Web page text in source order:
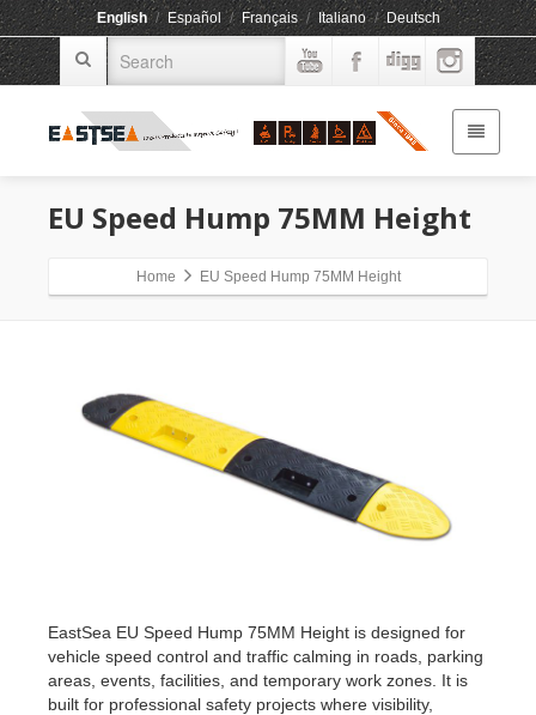
English / Español / Français / Italiano / Deutsch
EU Speed Hump 75MM Height
Home EU Speed Hump 75MM Height
EastSea EU Speed Hump 75MM Height is designed for
vehicle speed control and traffic calming in roads, parking
areas, events, facilities, and temporary work zones. It is
built for professional safety projects where visibility,